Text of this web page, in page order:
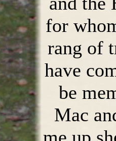
for
rang of
have
be
Mac